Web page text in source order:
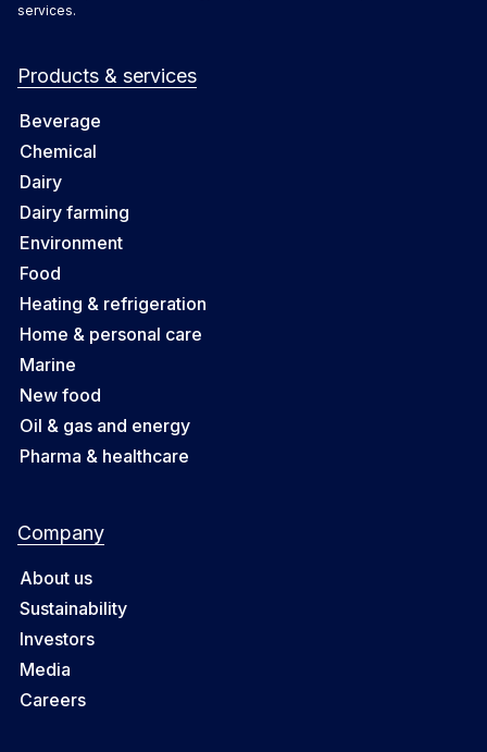
services.
Products & services
Beverage
Chemical
Dairy
Dairy farming
Environment
Food
Heating & refrigeration
Home & personal care
Marine
New food
Oil & gas and energy
Pharma & healthcare
Company
About us
Sustainability
Investors
Media
Careers